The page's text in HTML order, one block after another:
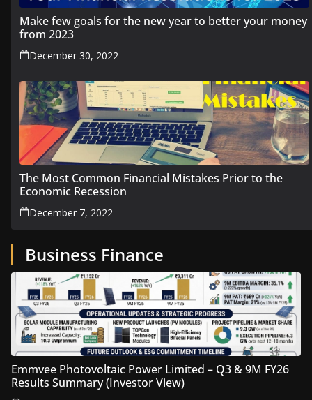
Make few goals for the new year to better your money
from 2023
December 30, 2022
The Most Common Financial Mistakes Prior to the
Economic Recession
December 7, 2022
Business Finance
Emmvee Photovoltaic Power Limited – Q3 & 9M FY26
Results Summary (Investor View)